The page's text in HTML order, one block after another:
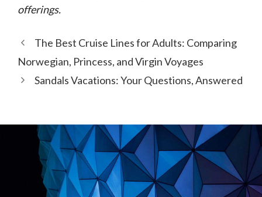
offerings.
The Best Cruise Lines for Adults: Comparing
Norwegian, Princess, and Virgin Voyages
Sandals Vacations: Your Questions, Answered